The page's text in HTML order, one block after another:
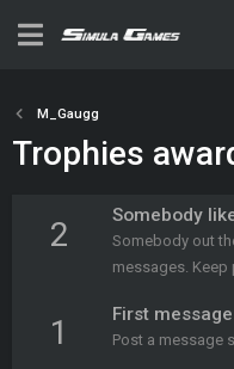
M_Gaugg
Trophies
2 Somebody
Somebody out
messages.
1 First message
Post a message